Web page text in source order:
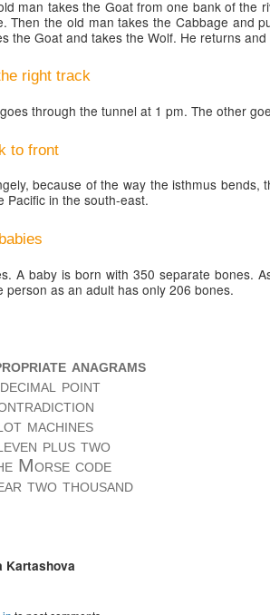
man takes the Goat from one bank of the
Then the old man takes the Cabbage and
the Goat and takes the Wolf. He returns
right track
through the tunnel at 1 pm. The other
to front
because of the way the isthmus
Pacific in the south-east.
A baby is born with 350 separate bones.
person as an adult has only 206 bones.
anagrams
point
machines
plus two
Morse code
two thousand
Kartashova